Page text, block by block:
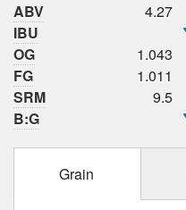
ABV
4.27
IBU
OG
1.043
FG
1.011
SRM
9.5
B:G
Grain